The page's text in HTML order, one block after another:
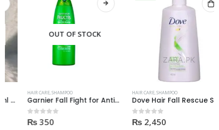
OUT OF STOCK
HAIR CARE,SHAMPOO
Garnier Fall Fight for Anti-Hair Fall Shampoo 400ml
out of 5
350
HAIR CARE,SHAMPOO
Dove Hair Fall Rescue Shampoo 700ml
out of 52,450